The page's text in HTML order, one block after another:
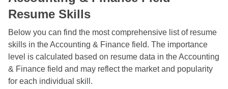
Resume Skills
Below you can find the most comprehensive list of resume
skills in the Accounting & Finance field. The importance
level is calculated based on resume data in the Accounting
& Finance field and may reflect the market and popularity
for each individual skill.